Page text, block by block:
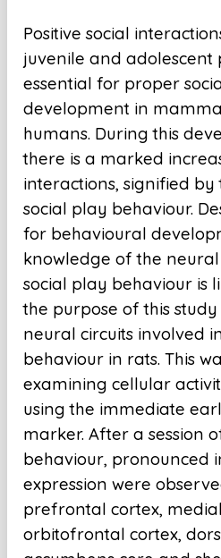
Positive social
juvenile and adolescent
essential for proper
development in
humans. During this
there is a marked
interactions, signified
social play behaviour.
for behavioural
knowledge of the
social play behaviour is
the purpose of this
neural circuits involved
behaviour in rats. This
examining cellular
using the immediate
marker. After a session
behaviour, pronounced
expression were
prefrontal cortex,
orbitofrontal cortex,